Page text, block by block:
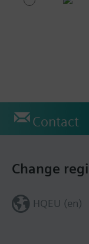
Contact
Change
HQEU (en)